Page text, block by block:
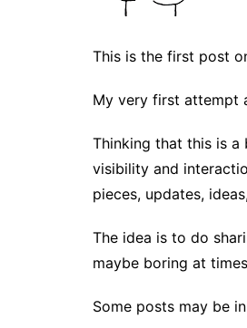
This is the first post
My very first attempt
Thinking that this is
visibility and
pieces, updates,
The idea is to do
maybe boring at
Some posts may be